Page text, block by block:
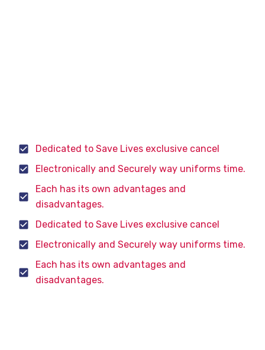
Dedicated to Save Lives exclusive cancel
Electronically and Securely way uniforms time.
Each has its own advantages and
disadvantages.
Dedicated to Save Lives exclusive cancel
Electronically and Securely way uniforms time.
Each has its own advantages and
disadvantages.